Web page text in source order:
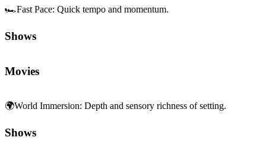
🏎️Fast Pace: Quick tempo and momentum.
Shows
Movies
🌍World Immersion: Depth and sensory richness of setting.
Shows